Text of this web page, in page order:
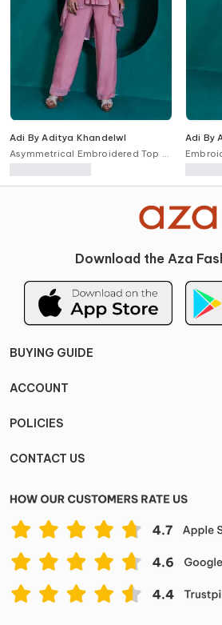
Adi By Aditya Khandelwl
Asymmetrical Embroidered Top &
Pant Set
Adi By
Set
Download the Aza
BUYING GUIDE
ACCOUNT
POLICIES
CONTACT US